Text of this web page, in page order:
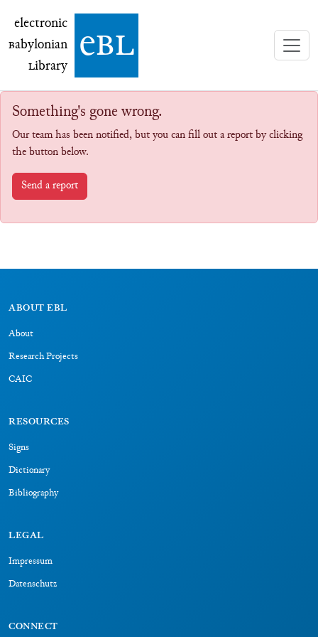
electronic Babylonian Library (eBL)
electronic
Babylonian
Library ebl
Something's gone wrong.
Our team has been notified, but you can fill out a report by clicking
the button below.
Send a report
ABOUT EBL
About
Research Projects
CAIC
RESOURCES
Signs
Dictionary
Bibliography
LEGAL
Impressum
Datenschutz
CONNECT